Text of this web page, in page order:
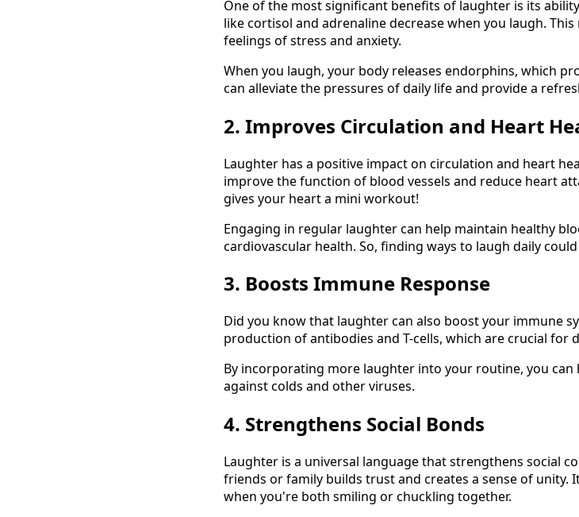
One of the most significant benefits of laughter is its
like cortisol and adrenaline decrease when you laugh.
feelings of stress and anxiety.
When you laugh, your body releases endorphins, which
can alleviate the pressures of daily life and provide a
2. Improves Circulation and Heart
Laughter has a positive impact on circulation and heart
improve the function of blood vessels and reduce heart
gives your heart a mini workout!
Engaging in regular laughter can help maintain healthy
cardiovascular health. So, finding ways to laugh daily
3. Boosts Immune Response
Did you know that laughter can also boost your immune
production of antibodies and T-cells, which are crucial for
By incorporating more laughter into your routine, you
against colds and other viruses.
4. Strengthens Social Bonds
Laughter is a universal language that strengthens social
friends or family builds trust and creates a sense of unity.
when you're both smiling or chuckling together.